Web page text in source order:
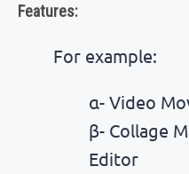
Features:
For example:
α- Video
β- Collage
Editor